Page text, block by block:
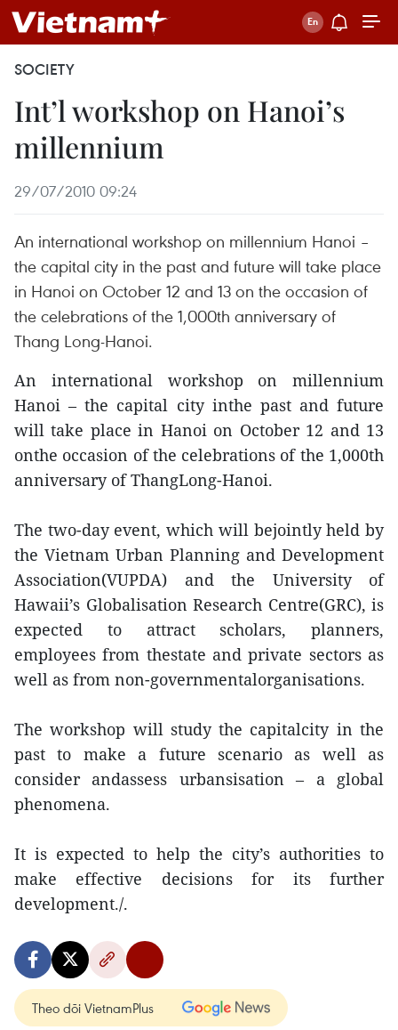
SOCIETY
Int’l workshop on Hanoi’s
millennium
29/07/2010 09:24
An international workshop on millennium Hanoi –
the capital city in the past and future will take place
in Hanoi on October 12 and 13 on the occasion of
the celebrations of the 1,000th anniversary of
Thang Long-Hanoi.
An international workshop on millennium
Hanoi – the capital city inthe past and future
will take place in Hanoi on October 12 and 13
onthe occasion of the celebrations of the 1,000th
anniversary of ThangLong-Hanoi.
The two-day event, which will bejointly held by
the Vietnam Urban Planning and Development
Association(VUPDA) and the University of
Hawaii’s Globalisation Research Centre(GRC), is
expected to attract scholars, planners,
employees from thestate and private sectors as
well as from non-governmentalorganisations.
The workshop will study the capitalcity in the
past to make a future scenario as well as
consider andassess urbansisation – a global
phenomena.
It is expected to help the city’s authorities to
make effective decisions for its further
development./.
Theo dõi VietnamPlus